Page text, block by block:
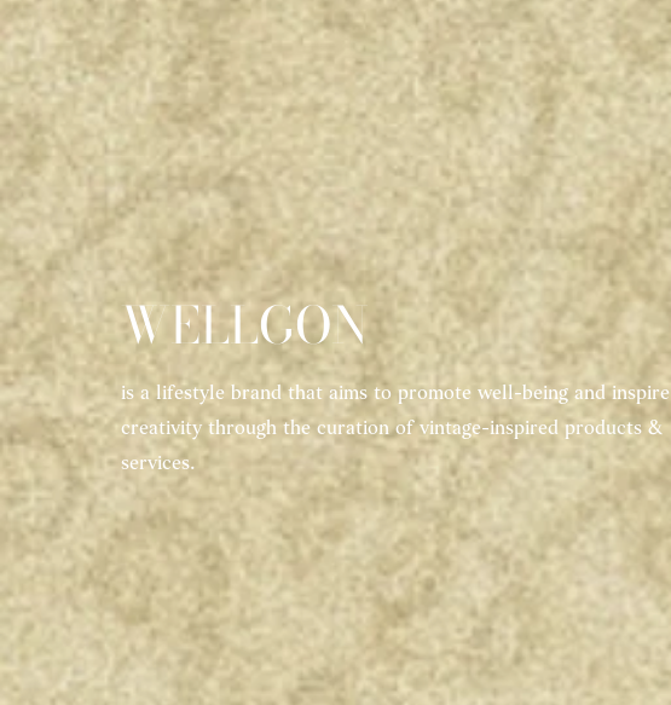
WELLGON
is a lifestyle brand that aims to promote well-being and inspire
creativity through the curation of vintage-inspired products &
services.